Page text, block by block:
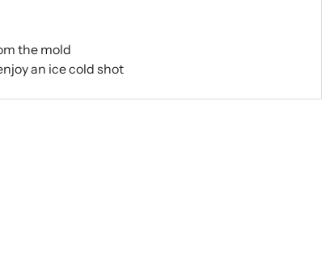
the mold
an ice cold shot